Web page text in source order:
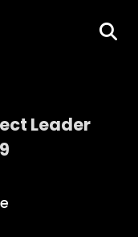
Leader